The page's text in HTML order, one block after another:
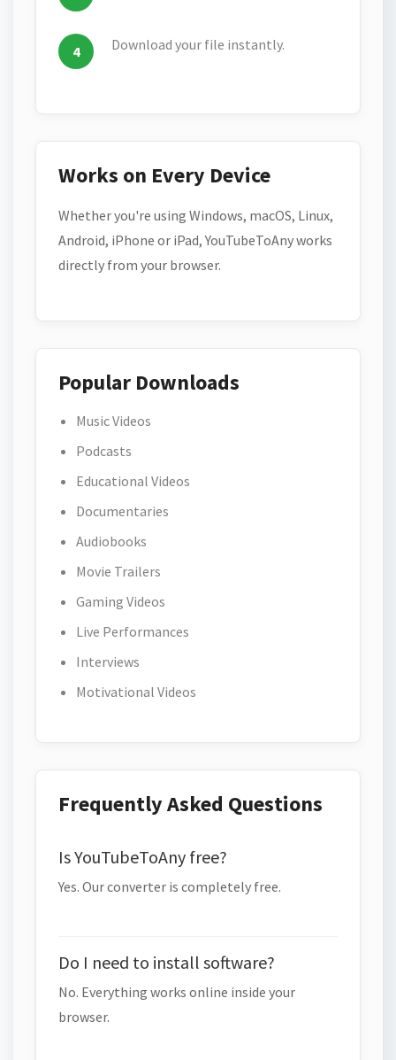
Download your file instantly.
Works on Every Device
Whether you're using Windows, macOS, Linux,
Android, iPhone or iPad, YouTubeToAny works
directly from your browser.
Popular Downloads
Music Videos
Podcasts
Educational Videos
Documentaries
Audiobooks
Movie Trailers
Gaming Videos
Live Performances
Interviews
Motivational Videos
Frequently Asked Questions
Is YouTubeToAny free?
Yes. Our converter is completely free.
Do I need to install software?
No. Everything works online inside your
browser.